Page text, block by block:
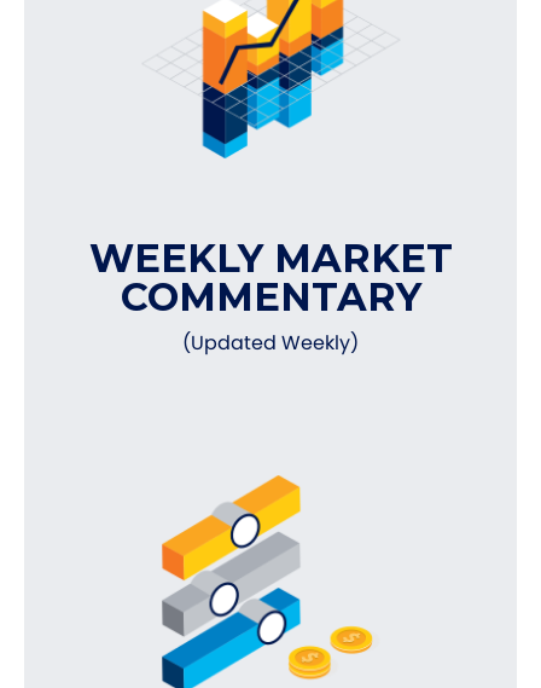
WEEKLY MARKET
COMMENTARY
(Updated Weekly)